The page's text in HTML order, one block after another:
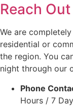
Reach
We are
residential or
the region. You
night through our
Phone
Hours / 7